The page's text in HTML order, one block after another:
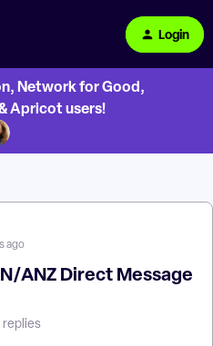
Login
Network for Good,
Apricot users!
ago
ANZ Direct Message
replies